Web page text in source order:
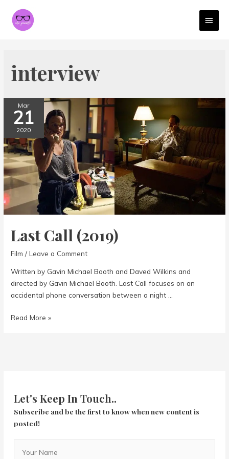
interview
Mar
21
2020
Last Call (2019)
Film /Leave a Comment
Written by Gavin Michael Booth and Daved Wilkins and
directed by Gavin Michael Booth. Last Call focuses on an
accidental phone conversation between a night …
Last
Read More »
Let's Keep In Touch..
Subscribe and be the first to know when new content is
posted!